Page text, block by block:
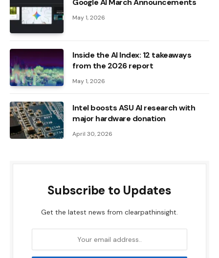
Google AI March Announcements
May 1, 2026
Inside the AI ​​Index: 12 takeaways
from the 2026 report
May 1, 2026
Intel boosts ASU AI research with
major hardware donation
April 30, 2026
Subscribe to Updates
Get the latest news from clearpathinsight.